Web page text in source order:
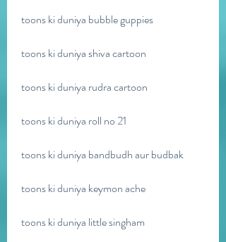
toons ki duniya bubble guppies
toons ki duniya shiva cartoon
toons ki duniya rudra cartoon
toons ki duniya roll no 21
toons ki duniya bandbudh aur budbak
toons ki duniya keymon ache
toons ki duniya little singham